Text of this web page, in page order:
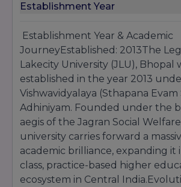
continuous practice-based
Establishment Year
Establishment Year & Academic
JourneyEstablished: 2013The
Lakecity University (JLU), Bhopal
established in the year 2013
Vishwavidyalaya (Sthapana Evam
Adhiniyam. Founded under the
aegis of the Jagran Social
university carries forward a
academic brilliance, expanding it
class, practice-based higher
ecosystem in Central